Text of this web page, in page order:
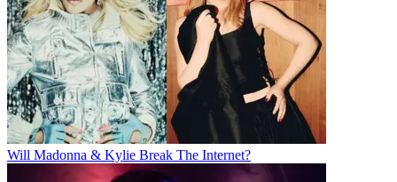
Will Madonna & Kylie Break The Internet?